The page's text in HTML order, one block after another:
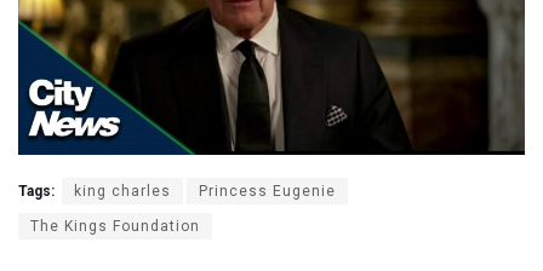
Tags: king charles Princess Eugenie
The Kings Foundation